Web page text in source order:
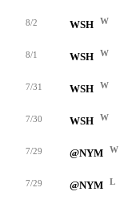
8/2 WSH W
8/1 WSH W
7/31 WSH W
7/30 WSH W
7/29 @NYM W
7/29 @NYM L